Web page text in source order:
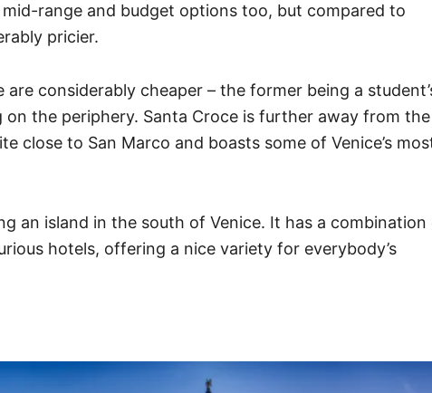
range and budget options too, but compared to
pricier.
are considerably cheaper – the former being a
the periphery. Santa Croce is further away from the
close to San Marco and boasts some of Venice’s
an island in the south of Venice. It has a combination
hotels, offering a nice variety for everybody’s